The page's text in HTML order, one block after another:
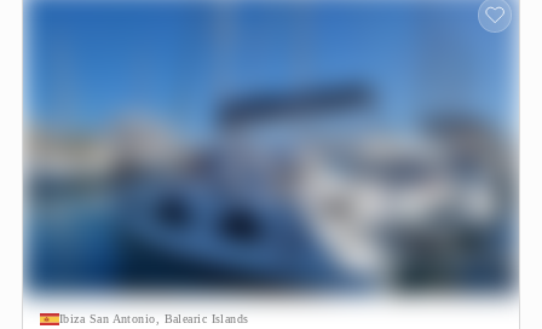
Ibiza San Antonio, Balearic Islands